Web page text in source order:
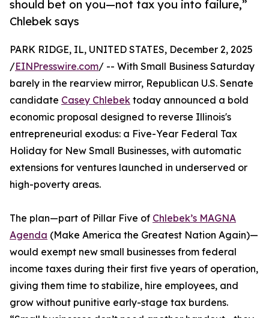
should bet on you—not tax you into failure,”
Chlebek says
PARK RIDGE, IL, UNITED STATES, December 2, 2025
/EINPresswire.com/ -- With Small Business Saturday
barely in the rearview mirror, Republican U.S. Senate
candidate Casey Chlebek today announced a bold
economic proposal designed to reverse Illinois's
entrepreneurial exodus: a Five-Year Federal Tax
Holiday for New Small Businesses, with automatic
extensions for ventures launched in underserved or
high-poverty areas.
The plan—part of Pillar Five of Chlebek’s MAGNA
Agenda (Make America the Greatest Nation Again)—
would exempt new small businesses from federal
income taxes during their first five years of operation,
giving them time to stabilize, hire employees, and
grow without punitive early-stage tax burdens.